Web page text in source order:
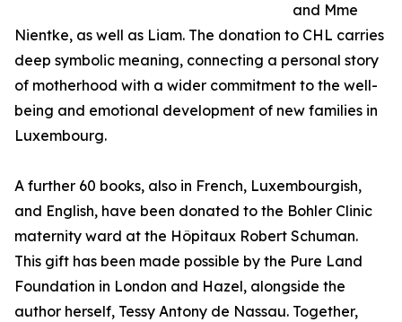
and Mme
Nientke, as well as Liam. The donation to CHL carries
deep symbolic meaning, connecting a personal story
of motherhood with a wider commitment to the well-
being and emotional development of new families in
Luxembourg.
A further 60 books, also in French, Luxembourgish,
and English, have been donated to the Bohler Clinic
maternity ward at the Hôpitaux Robert Schuman.
This gift has been made possible by the Pure Land
Foundation in London and Hazel, alongside the
author herself, Tessy Antony de Nassau. Together,